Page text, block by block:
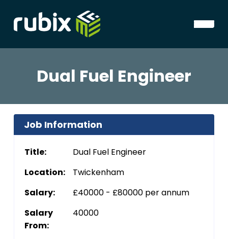
Dual Fuel Engineer
Job Information
Title:
Dual Fuel Engineer
Location:
Twickenham
Salary:
£40000 - £80000 per annum
Salary
From:
40000